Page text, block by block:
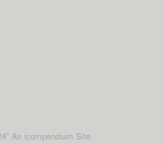
An icompendium Site